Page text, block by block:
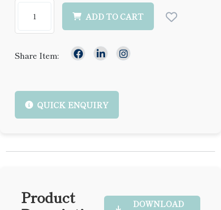
ADD TO CART
Share Item:
QUICK ENQUIRY
Product
DOWNLOAD